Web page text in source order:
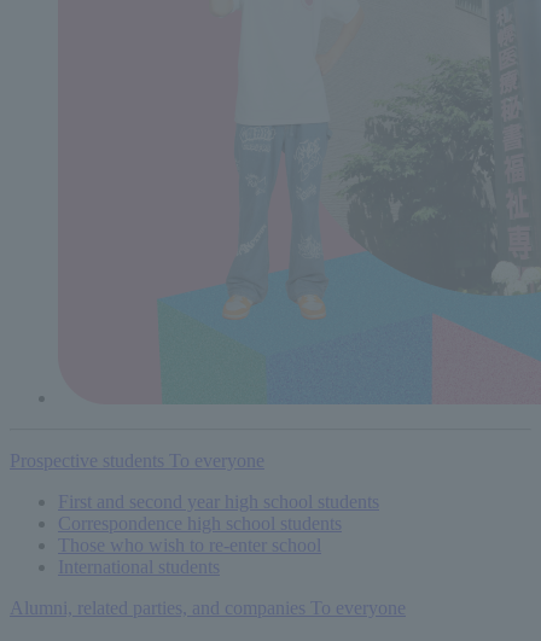
Prospective students To everyone
First and second year high school students
Correspondence high school students
Those who wish to re-enter school
International students
Alumni, related parties, and companies To everyone